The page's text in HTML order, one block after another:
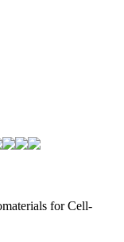
for Cell-